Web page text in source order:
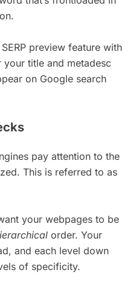
preview feature with
title and metadesc
on Google search
pay attention to the
This is referred to as
your webpages to be
order. Your
and each level down
of specificity.